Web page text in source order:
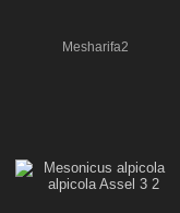
Mesharifa2